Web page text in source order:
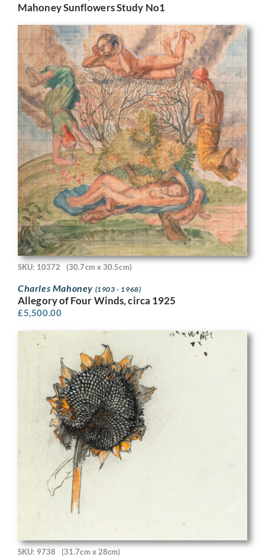
Mahoney Sunflowers Study No1
SKU: 10372 (30.7cm x 30.5cm)
Charles Mahoney (1903 - 1968)
Allegory of Four Winds, circa 1925
£5,500.00
SKU: 9738 (31.7cm x 28cm)